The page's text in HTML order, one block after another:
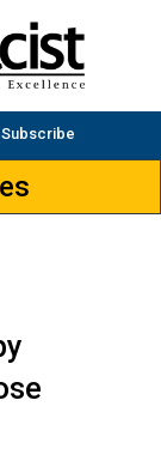
Subscribe